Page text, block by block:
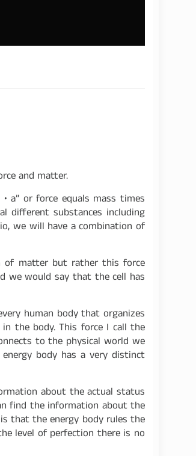
and matter.
a” or force equals mass times
different substances including
we will have a combination of
of matter but rather this force
we would say that the cell has
human body that organizes
the body. This force I call the
to the physical world we
body has a very distinct
about the actual status
find the information about the
that the energy body rules the
level of perfection there is no